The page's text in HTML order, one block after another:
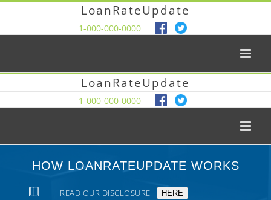
LoanRateUpdate
1-000-000-0000
LoanRateUpdate
1-000-000-0000
HOW LOANRATEUPDATE WORKS
READ OUR DISCLOSURE HERE